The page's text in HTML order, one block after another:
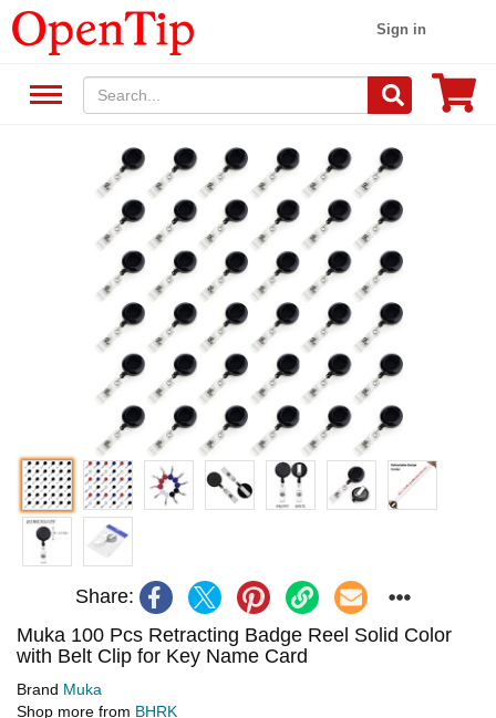
Sign in
Share:
Muka 100 Pcs Retracting Badge Reel Solid Color
with Belt Clip for Key Name Card
Brand Muka
Shop more from BHRK